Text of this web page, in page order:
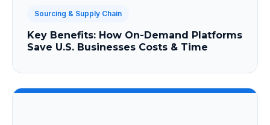
Sourcing & Supply Chain
Key Benefits: How On-Demand Platforms
Save U.S. Businesses Costs & Time